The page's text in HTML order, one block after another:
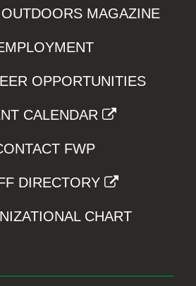
MAGAZINE
OPPORTUNITIES
CALENDAR
FWP
DIRECTORY
CHART